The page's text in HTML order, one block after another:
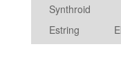
Synthroid
Estring